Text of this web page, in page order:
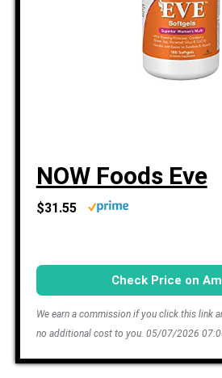
NOW Foods Eve
$31.55
Check Price on
We earn a commission if you click this link
no additional cost to you. 05/07/2026